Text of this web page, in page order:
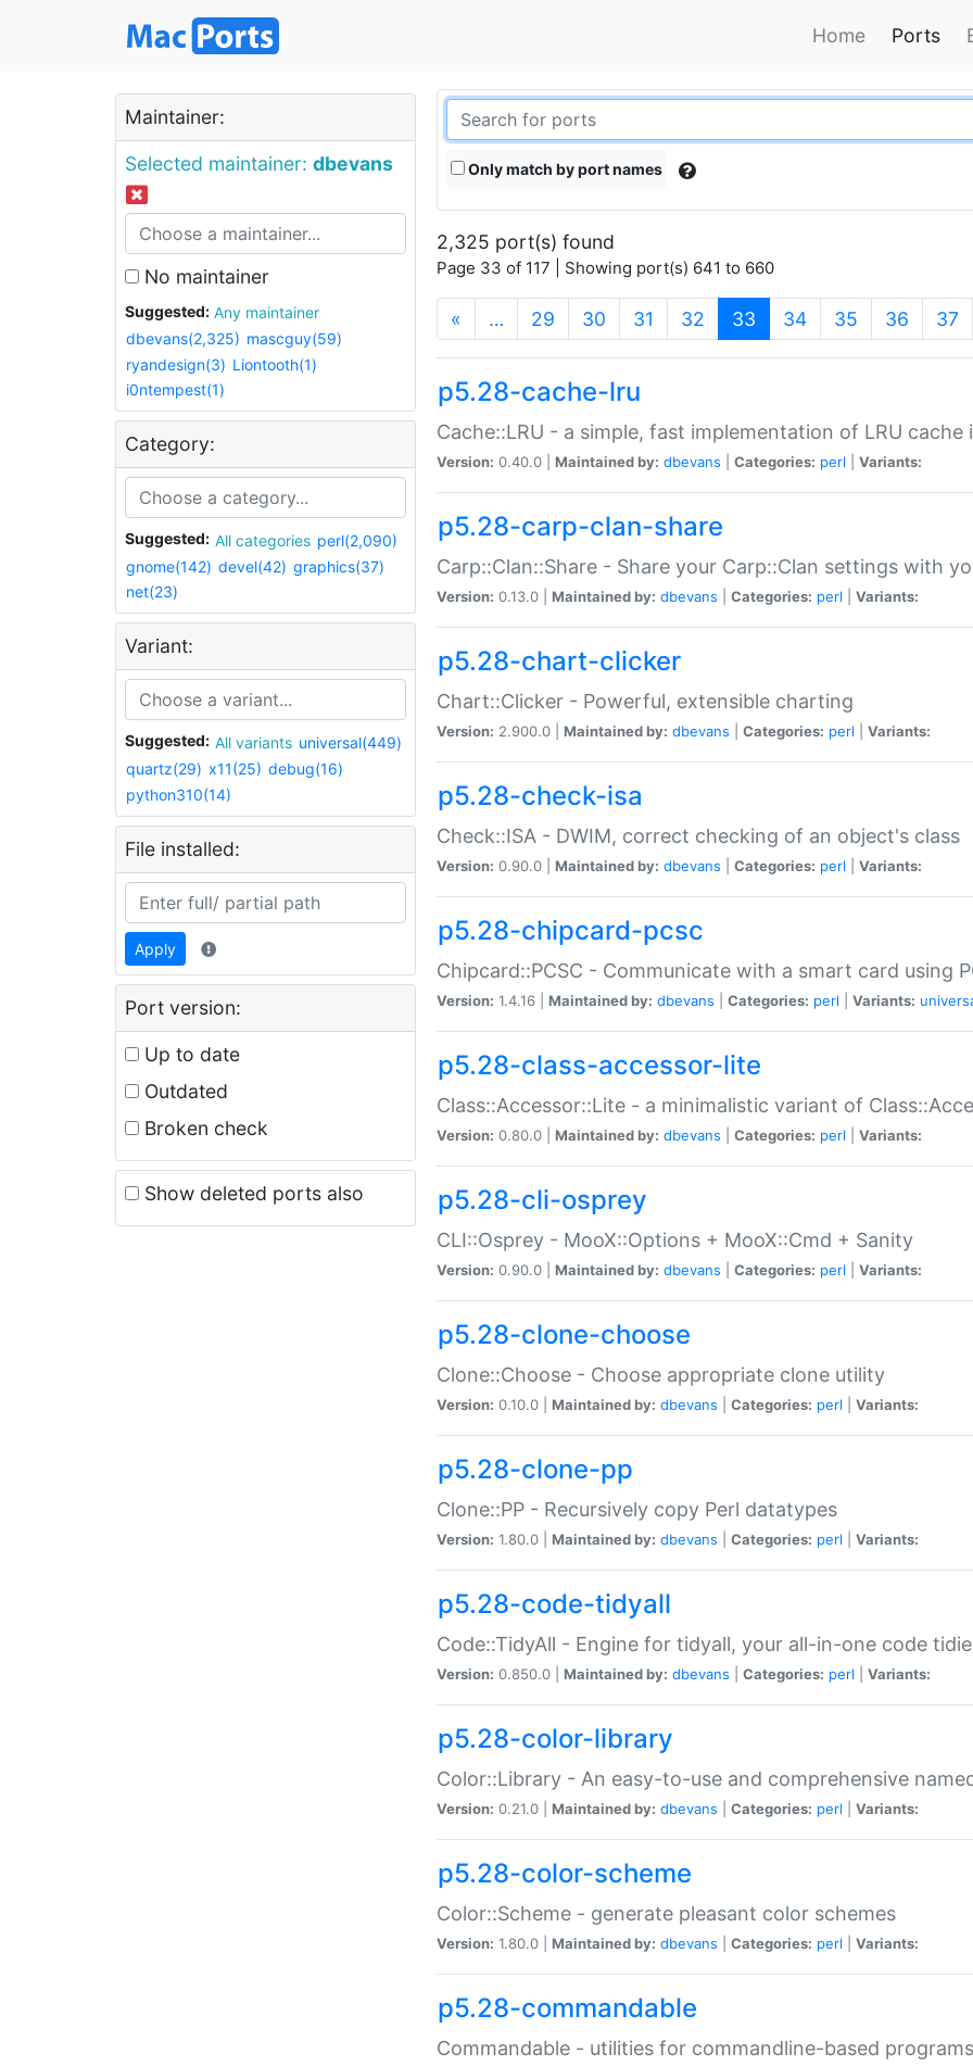
Home Ports
Maintainer:
Selected maintainer: dbevans
No maintainer
Suggested:
Any maintainer
dbevans(2,325) mascguy(59)
ryandesign(3) Liontooth(1)
i0ntempest(1)
Category:
Suggested: All categories perl(2,090)
gnome(142) devel(42) graphics(37)
net(23)
Variant:
Suggested: All variants universal(449)
quartz(29) x11(25) debug(16)
python310(14)
File installed:
Apply
Port version:
Up to date
Outdated
Broken check
Show deleted ports also
Only match by port names
2,325 port(s) found
Page 33 of 117 | Showing port(s) 641 to 660
« … 29 30 31 32 33 (current)
34 35 36 37
p5.28-cache-lru
Cache::LRU - a simple, fast implementation of LRU cache
Version: 0.40.0 | Maintained by: dbevans Categories: perl Variants:
p5.28-carp-clan-share
Carp::Clan::Share - Share your Carp::Clan settings with
Version: 0.13.0 | Maintained by: dbevans Categories: perl Variants:
p5.28-chart-clicker
Chart::Clicker - Powerful, extensible charting
Version: 2.900.0 | Maintained by: dbevans Categories: perl Variants:
p5.28-check-isa
Check::ISA - DWIM, correct checking of an object's class
Version: 0.90.0 | Maintained by: dbevans Categories: perl Variants:
p5.28-chipcard-pcsc
Chipcard::PCSC - Communicate with a smart card using
Version: 1.4.16 | Maintained by: dbevans Categories: perl Variants:
p5.28-class-accessor-lite
Class::Accessor::Lite - a minimalistic variant of
Version: 0.80.0 | Maintained by: dbevans Categories: perl Variants:
p5.28-cli-osprey
CLI::Osprey - MooX::Options + MooX::Cmd + Sanity
Version: 0.90.0 | Maintained by: dbevans Categories: perl Variants:
p5.28-clone-choose
Clone::Choose - Choose appropriate clone utility
Version: 0.10.0 | Maintained by: dbevans Categories: perl Variants:
p5.28-clone-pp
Clone::PP - Recursively copy Perl datatypes
Version: 1.80.0 | Maintained by: dbevans Categories: perl Variants:
p5.28-code-tidyall
Code::TidyAll - Engine for tidyall, your all-in-one code
Version: 0.850.0 | Maintained by: dbevans Categories: perl Variants:
p5.28-color-library
Color::Library - An easy-to-use and comprehensive
Version: 0.21.0 | Maintained by: dbevans Categories: perl Variants:
p5.28-color-scheme
Color::Scheme - generate pleasant color schemes
Version: 1.80.0 | Maintained by: dbevans Categories: perl Variants:
p5.28-commandable
Commandable - utilities for commandline-based programs